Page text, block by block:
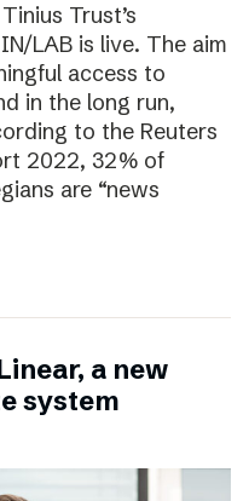
Trust’s
LAB is live. The aim
access to
in the long run,
to the Reuters
2022, 32% of
are “news
a new
system